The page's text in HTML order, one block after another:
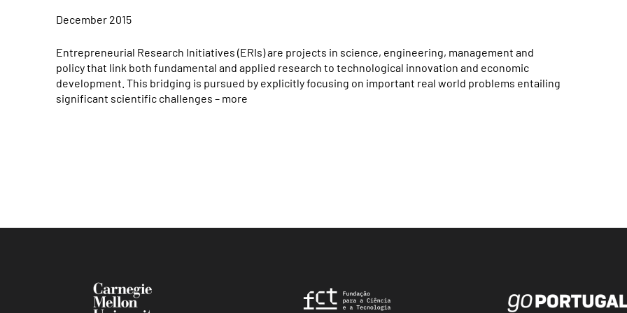
December 2015
Entrepreneurial Research Initiatives (ERIs) are projects in science, engineering, management and
policy that link both fundamental and applied research to technological innovation and economic
development. This bridging is pursued by explicitly focusing on important real world problems entailing
significant scientific challenges – more